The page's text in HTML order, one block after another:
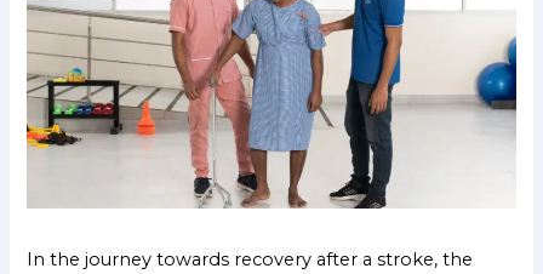
In the journey towards recovery after a stroke, the